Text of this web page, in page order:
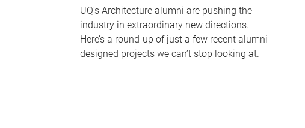
UQ's Architecture alumni are pushing the
industry in extraordinary new directions.
Here’s a round-up of just a few recent alumni-
designed projects we can’t stop looking at.